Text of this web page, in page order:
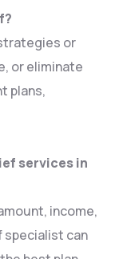
or
or eliminate
plans,
services in
income,
specialist can